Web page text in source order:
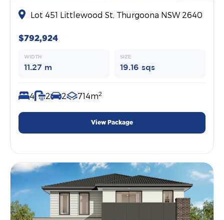
Lot 451 Littlewood St, Thurgoona NSW 2640
$792,924
WIDTH
11.27 m
SIZE
19.16 sqs
4 2 2 714m2
View Package